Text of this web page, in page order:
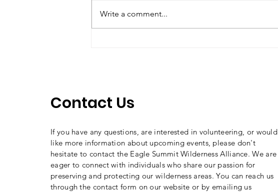
Write a comment...
Contact Us
If you have any questions, are interested in volunteering, or would
like more information about upcoming events, please don't
hesitate to contact the Eagle Summit Wilderness Alliance. We are
eager to connect with individuals who share our passion for
preserving and protecting our wilderness areas. You can reach us
through the contact form on our website or by emailing us